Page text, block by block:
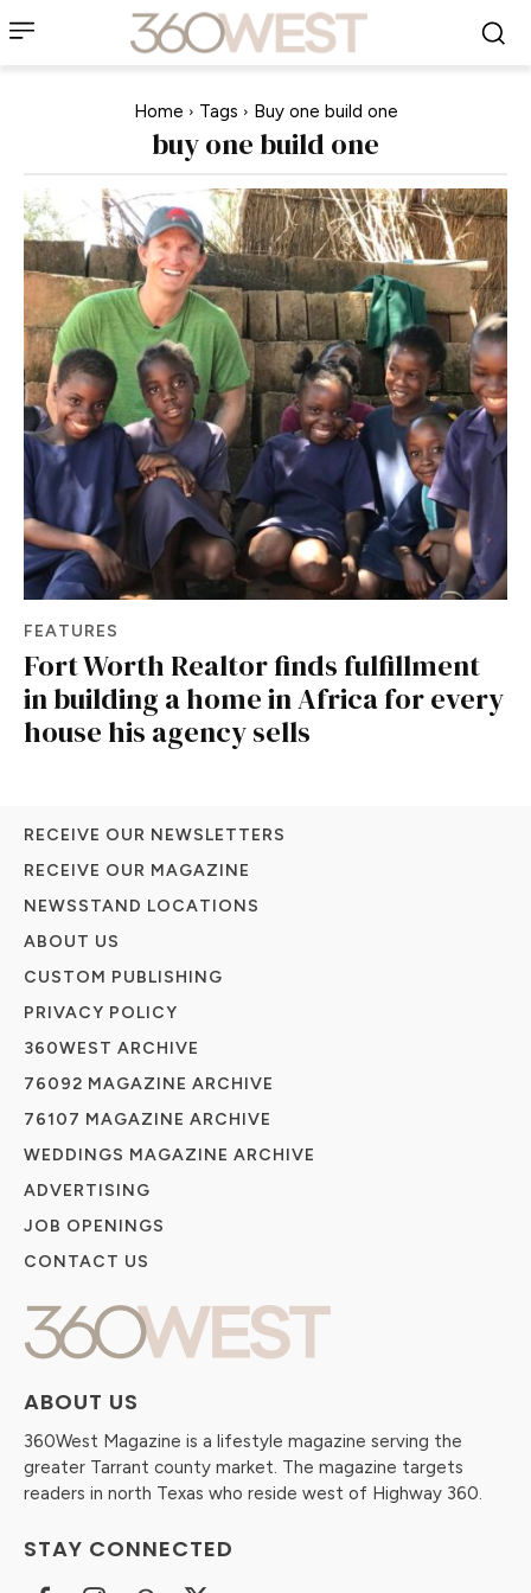
Home Tags Buy one build one
buy one build one
FEATURES
Fort Worth Realtor finds fulfillment
in building a home in Africa for every
house his agency sells
ABOUT US
360West Magazine is a lifestyle magazine serving the
greater Tarrant county market. The magazine targets
readers in north Texas who reside west of Highway 360.
STAY CONNECTED
RECEIVE OUR NEWSLETTERS
RECEIVE OUR MAGAZINE
NEWSSTAND LOCATIONS
ABOUT US
CUSTOM PUBLISHING
PRIVACY POLICY
360WEST ARCHIVE
76092 MAGAZINE ARCHIVE
76107 MAGAZINE ARCHIVE
WEDDINGS MAGAZINE ARCHIVE
ADVERTISING
JOB OPENINGS
CONTACT US